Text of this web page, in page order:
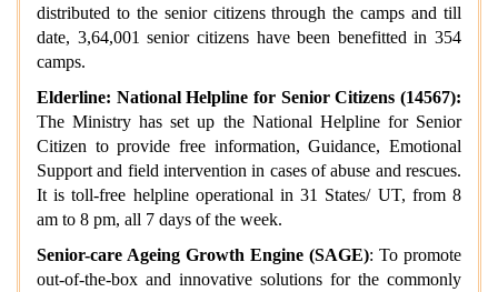
distributed to the senior citizens through the camps and till
date, 3,64,001 senior citizens have been benefitted in 354
camps.
Elderline: National Helpline for Senior Citizens (14567):
The Ministry has set up the National Helpline for Senior
Citizen to provide free information, Guidance, Emotional
Support and field intervention in cases of abuse and rescues.
It is toll-free helpline operational in 31 States/ UT, from 8
am to 8 pm, all 7 days of the week.
Senior-care Ageing Growth Engine (SAGE): To promote
out-of-the-box and innovative solutions for the commonly